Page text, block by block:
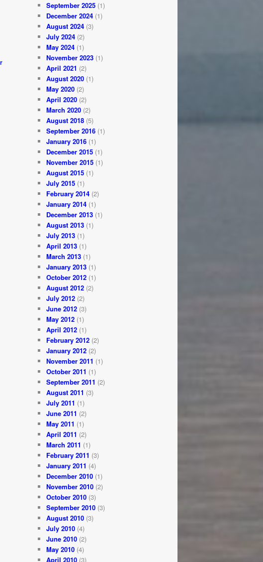
September 2025 (1)
December 2024 (1)
August 2024 (3)
July 2024 (2)
May 2024 (1)
November 2023 (1)
April 2021 (2)
August 2020 (1)
May 2020 (2)
April 2020 (2)
March 2020 (2)
August 2018 (5)
September 2016 (1)
January 2016 (1)
December 2015 (1)
November 2015 (1)
August 2015 (1)
July 2015 (1)
February 2014 (2)
January 2014 (1)
December 2013 (1)
August 2013 (1)
July 2013 (1)
April 2013 (1)
March 2013 (1)
January 2013 (1)
October 2012 (1)
August 2012 (2)
July 2012 (2)
June 2012 (3)
May 2012 (1)
April 2012 (1)
February 2012 (2)
January 2012 (2)
November 2011 (1)
October 2011 (1)
September 2011 (2)
August 2011 (3)
July 2011 (1)
June 2011 (2)
May 2011 (1)
April 2011 (2)
March 2011 (1)
February 2011 (3)
January 2011 (4)
December 2010 (1)
November 2010 (2)
October 2010 (3)
September 2010 (3)
August 2010 (3)
July 2010 (4)
June 2010 (2)
May 2010 (4)
April 2010 (3)